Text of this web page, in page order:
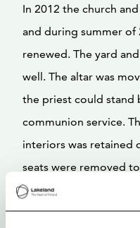
In 2012 the church
and during summer of
renewed. The yard
well. The altar was
the priest could stand
communion service.
interiors was retained
seats were removed
comfortable and